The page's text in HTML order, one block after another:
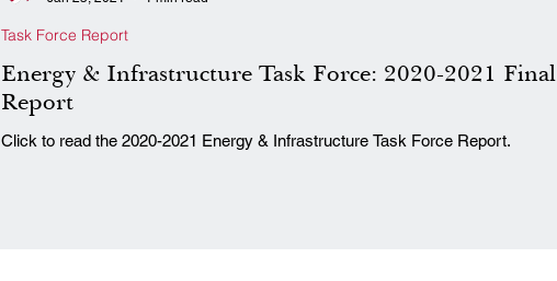
Energy & Infrastructure Task Force: 2020-2021 Final
Report
Click to read the 2020-2021 Energy & Infrastructure Task Force Report.
Task Force Report